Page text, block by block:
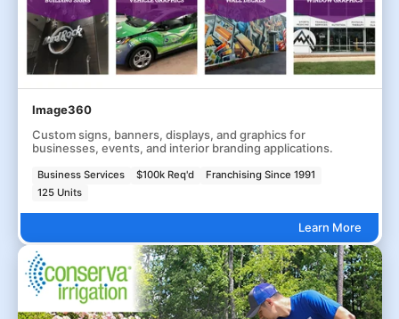
Image360
Custom signs, banners, displays, and graphics for
businesses, events, and interior branding applications.
Business Services $100k Req'd
Franchising Since 1991
125 Units
Learn More